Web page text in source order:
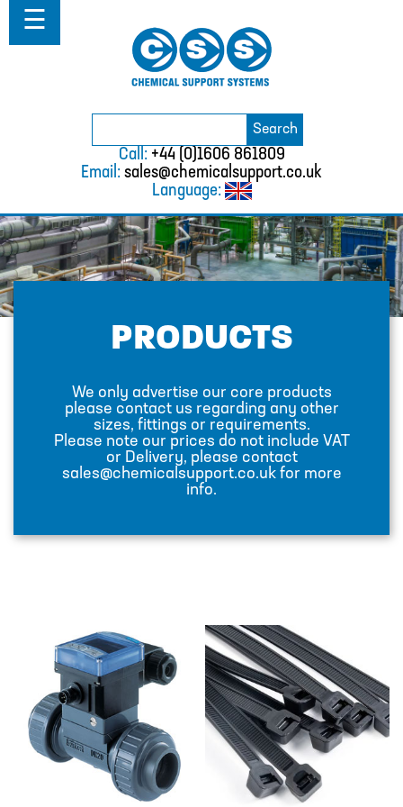
Search
Call: +44 (0)1606 861809
Email: sales@chemicalsupport.co.uk
Language:
☰
PRODUCTS
We only advertise our core products
please contact us regarding any other
sizes, fittings or requirements.
Please note our prices do not include VAT
or Delivery, please contact
sales@chemicalsupport.co.uk for more
info.
Home
About
WHERE WE WORK
TESTIMONIALS
VACANCIES
Solutions
CHEMICAL RESISTANCE MOTHER
CUTTING EDGE PIPING SYSTEMS
DESIGN – PLASTIC VALVE MANIFOLD
BLOCKS
ENGINEERED SOLUTIONS
PH CORRECTION SYSTEM
PULP PREPARATION PLANT
SODIUM THIOSULPHATE DOSING
SYSTEM
TEST RIG FOR ANGLIAN WATER
YANKEE COATING CHEMICAL SYSTEM